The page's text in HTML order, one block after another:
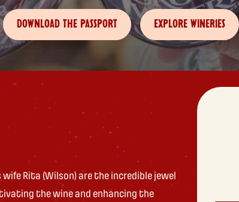
DOWNLOAD THE PASSPORT EXPLORE WINERIES
Rita (Wilson) are the incredible jewel
the wine and enhancing the